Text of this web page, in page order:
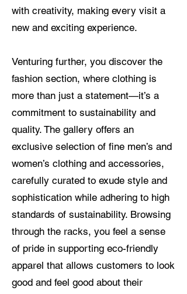
with creativity, making every visit a
new and exciting experience.
Venturing further, you discover the
fashion section, where clothing is
more than just a statement—it’s a
commitment to sustainability and
quality. The gallery offers an
exclusive selection of fine men’s and
women’s clothing and accessories,
carefully curated to exude style and
sophistication while adhering to high
standards of sustainability. Browsing
through the racks, you feel a sense
of pride in supporting eco-friendly
apparel that allows customers to look
good and feel good about their